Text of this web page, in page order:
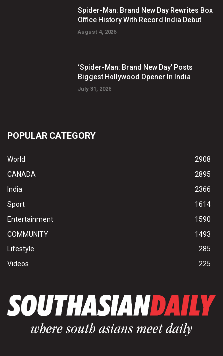
Spider-Man: Brand New Day Rewrites Box
Office History With Record India Debut
August 4, 2026
‘Spider-Man: Brand New Day’ Posts
Biggest Hollywood Opener In India
July 31, 2026
POPULAR CATEGORY
World
2908
CANADA
2895
India
2366
Sport
1614
Entertainment
1590
COMMUNITY
1493
Lifestyle
285
Videos
225